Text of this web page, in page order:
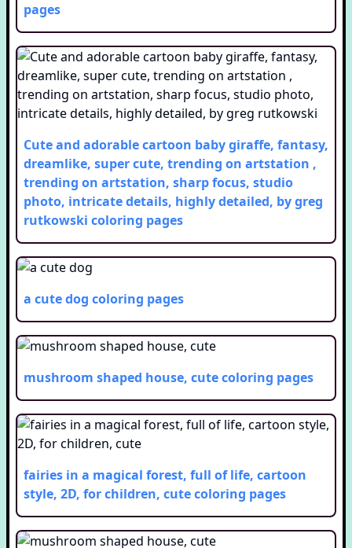
pages
Cute and adorable cartoon baby giraffe, fantasy,
dreamlike, super cute, trending on artstation ,
trending on artstation, sharp focus, studio
photo, intricate details, highly detailed, by greg
rutkowski coloring pages
a cute dog coloring pages
mushroom shaped house, cutecoloring pages
fairies in a magical forest, full of life, cartoon
style, 2D, for children, cutecoloring pages